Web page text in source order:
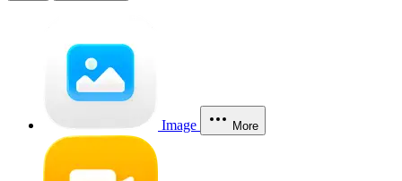
Image More